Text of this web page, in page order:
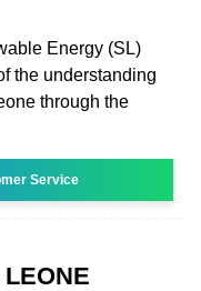
Energy (SL)
the understanding
through the
Service